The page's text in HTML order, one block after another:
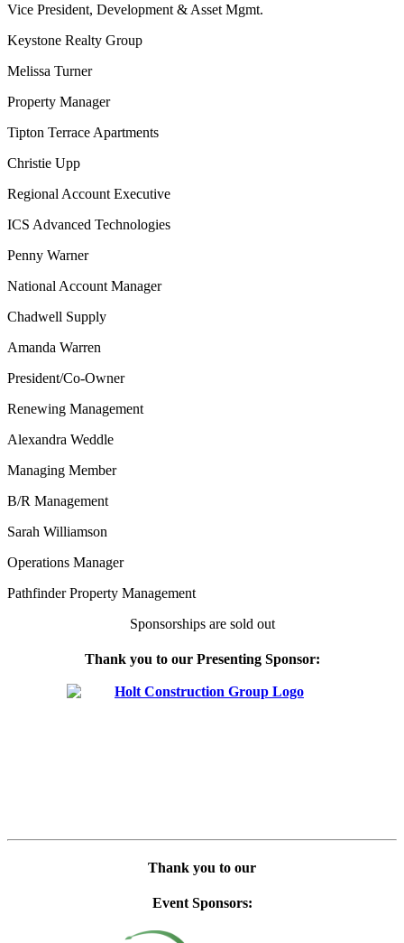
Vice President, Development & Asset Mgmt.
Keystone Realty Group
Melissa Turner
Property Manager
Tipton Terrace Apartments
Christie Upp
Regional Account Executive
ICS Advanced Technologies
Penny Warner
National Account Manager
Chadwell Supply
Amanda Warren
President/Co-Owner
Renewing Management
Alexandra Weddle
Managing Member
B/R Management
Sarah Williamson
Operations Manager
Pathfinder Property Management
Sponsorships are sold out
Thank you to our Presenting Sponsor:
Thank you to our
Event Sponsors: